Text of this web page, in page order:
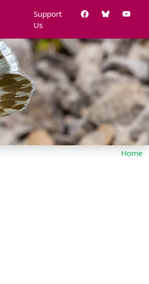
Support
Us
Home